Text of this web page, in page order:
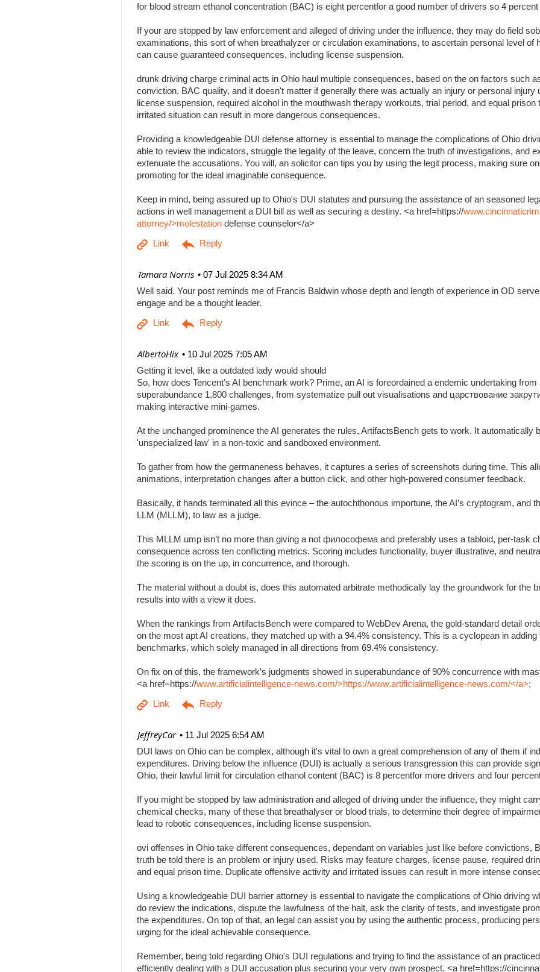
for blood stream ethanol concentration (BAC) is eight percentfor a good number of drivers so 4
If your are stopped by law enforcement and alleged of driving under the influence, they may do field
examinations, this sort of when breathalyzer or circulation examinations, to ascertain personal level of
can cause guaranteed consequences, including license suspension.
drunk driving charge criminal acts in Ohio haul multiple consequences, based on the on factors such
conviction, BAC quality, and it doesn't matter if generally there was actually an injury or personal
license suspension, required alcohol in the mouthwash therapy workouts, trial period, and equal
irritated situation can result in more dangerous consequences.
Providing a knowledgeable DUI defense attorney is essential to manage the complications of Ohio
able to review the indicators, struggle the legality of the leave, concern the truth of investigations, and
extenuate the accusations. You will, an solicitor can tips you by using the legit process, making sure
promoting for the ideal imaginable consequence.
Keep in mind, being assured up to Ohio's DUI statutes and pursuing the assistance of an seasoned
actions in well management a DUI bill as well as securing a destiny. <a href=https://
attorney/>molestation defense counselor</a>
07 Jul 2025 8:34 AM
| Tamara Norris
Well said. Your post reminds me of Francis Baldwin whose depth and length of experience in OD
engage and be a thought leader.
10 Jul 2025 7:05 AM
| AlbertoHix
Getting it level, like a outdated lady would should
So, how does Tencent’s AI benchmark work? Prime, an AI is foreordained a endemic undertaking from
superabundance 1,800 challenges, from systematize pull out visualisations and царствование
making interactive mini-games.
At the unchanged prominence the AI generates the rules, ArtifactsBench gets to work. It automatically
'unspecialized law' in a non-toxic and sandboxed environment.
To gather from how the germaneness behaves, it captures a series of screenshots during time. This
animations, interpretation changes after a button click, and other high-powered consumer feedback.
Basically, it hands terminated all this evince – the autochthonous importune, the AI’s cryptogram, and
LLM (MLLM), to law as a judge.
This MLLM ump isn’t no more than giving a not философема and preferably uses a tabloid, per-task
consequence across ten conflicting metrics. Scoring includes functionality, buyer illustrative, and
the scoring is on the up, in concurrence, and thorough.
The material without a doubt is, does this automated arbitrate methodically lay the groundwork for the
results into with a view it does.
When the rankings from ArtifactsBench were compared to WebDev Arena, the gold-standard detail
on the most apt AI creations, they matched up with a 94.4% consistency. This is a cyclopean in adding
benchmarks, which solely managed in all directions from 69.4% consistency.
On fix on of this, the framework’s judgments showed in superabundance of 90% concurrence with
<a href=https://www.artificialintelligence-news.com/>https://www.artificialintelligence-news.com/</a>;
11 Jul 2025 6:54 AM
| JeffreyCar
DUI laws on Ohio can be complex, although it's vital to own a great comprehension of any of them if
expenditures. Driving below the influence (DUI) is actually a serious transgression this can provide
Ohio, their lawful limit for circulation ethanol content (BAC) is 8 percentfor more drivers and four
If you might be stopped by law administration and alleged of driving under the influence, they might
chemical checks, many of these that breathalyser or blood trials, to determine their degree of
lead to robotic consequences, including license suspension.
ovi offenses in Ohio take different consequences, dependant on variables just like before convictions,
truth be told there is an problem or injury used. Risks may feature charges, license pause, required
and equal prison time. Duplicate offensive activity and irritated issues can result in more intense
Using a knowledgeable DUI barrier attorney is essential to navigate the complications of Ohio driving
do review the indications, dispute the lawfulness of the halt, ask the clarity of tests, and investigate
the expenditures. On top of that, an legal can assist you by using the authentic process, producing
urging for the ideal achievable consequence.
Remember, being told regarding Ohio's DUI regulations and trying to find the assistance of an
efficiently dealing with a DUI accusation plus securing your very own prospect. <a href=https://